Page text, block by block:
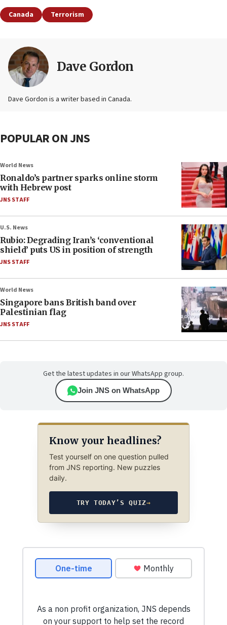
Canada Terrorism
Dave Gordon
Dave Gordon is a writer based in Canada.
POPULAR ON JNS
World News
Ronaldo’s partner sparks online storm
with Hebrew post
JNS STAFF
U.S. News
Rubio: Degrading Iran’s ‘conventional
shield’ puts US in position of strength
JNS STAFF
World News
Singapore bans British band over
Palestinian flag
JNS STAFF
Get the latest updates in our WhatsApp group.
Join JNS on WhatsApp
Know your headlines?
Test yourself on one question pulled
from JNS reporting. New puzzles
daily.
TRY TODAY’S QUIZ→